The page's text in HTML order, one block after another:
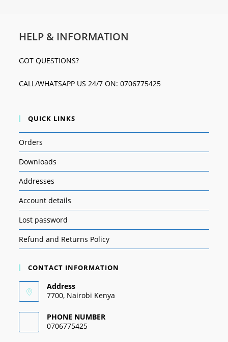
HELP & INFORMATION
GOT QUESTIONS?
CALL/WHATSAPP US 24/7 ON: 0706775425
QUICK LINKS
Orders
Downloads
Addresses
Account details
Lost password
Refund and Returns Policy
CONTACT INFORMATION
Address
7700, Nairobi Kenya
PHONE NUMBER
0706775425